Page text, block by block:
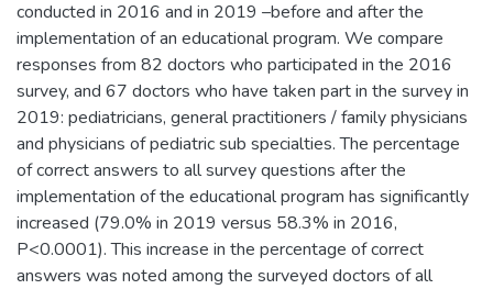
conducted in 2016 and in 2019 –before and after the
implementation of an educational program. We compare
responses from 82 doctors who participated in the 2016
survey, and 67 doctors who have taken part in the survey in
2019: pediatricians, general practitioners / family physicians
and physicians of pediatric sub specialties. The percentage
of correct answers to all survey questions after the
implementation of the educational program has significantly
increased (79.0% in 2019 versus 58.3% in 2016,
P<0.0001). This increase in the percentage of correct
answers was noted among the surveyed doctors of all